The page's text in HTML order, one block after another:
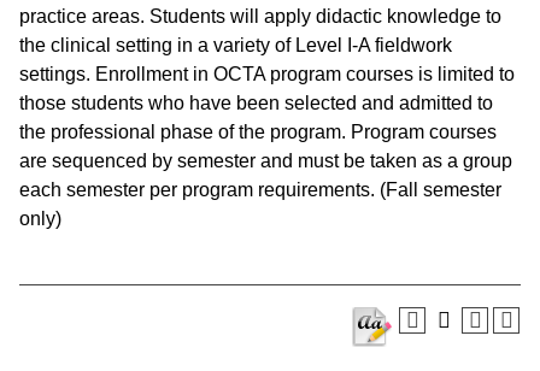
practice areas. Students will apply didactic knowledge to
the clinical setting in a variety of Level I-A fieldwork
settings. Enrollment in OCTA program courses is limited to
those students who have been selected and admitted to
the professional phase of the program. Program courses
are sequenced by semester and must be taken as a group
each semester per program requirements. (Fall semester
only)